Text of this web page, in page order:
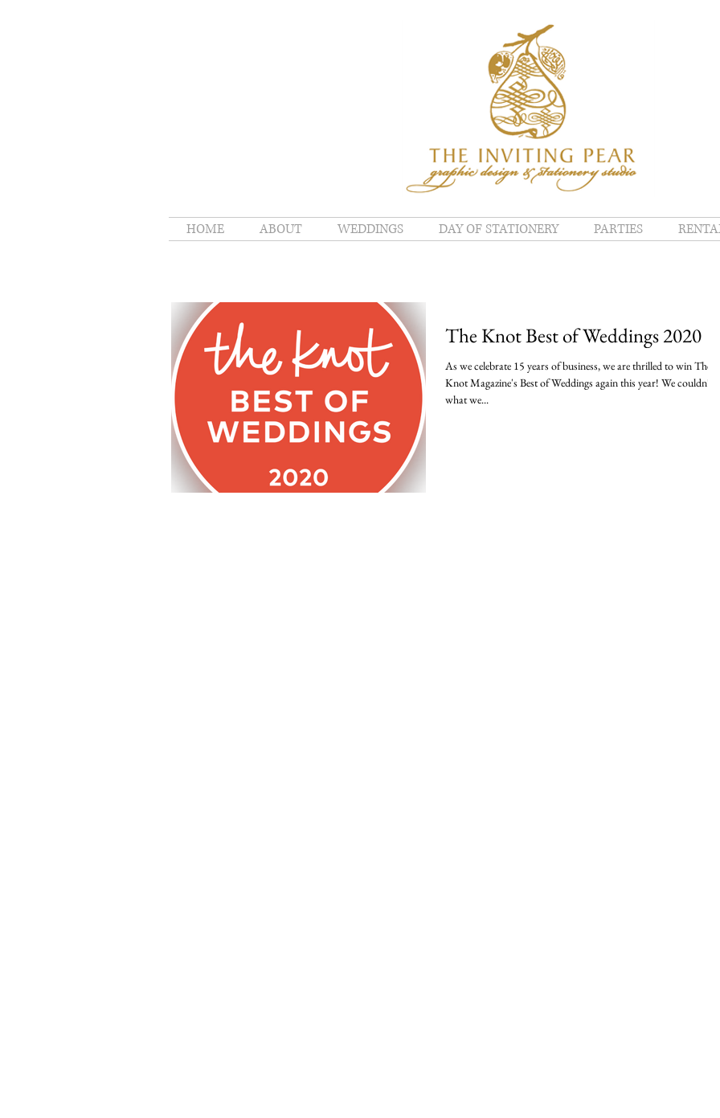
HOME ABOUT WEDDINGS DAY OF STATIONERY PARTIES
The Knot Best of Weddings 2020
As we celebrate 15 years of business, we are thrilled to win The
Knot Magazine's Best of Weddings again this year! We couldn't
what we...